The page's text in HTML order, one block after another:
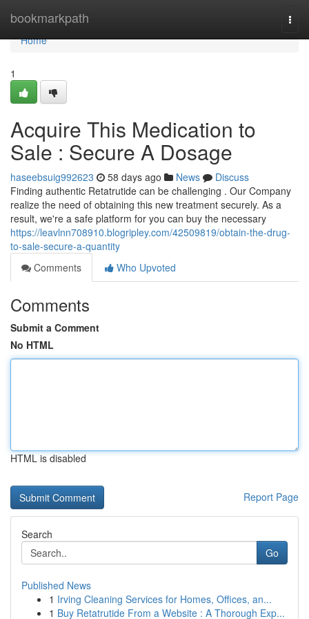
bookmarkpath
Home
Home
1
Acquire This Medication to
Sale : Secure A Dosage
haseebsuig992623 58 days ago News
Discuss
Finding authentic Retatrutide can be challenging . Our Company
realize the need of obtaining this new treatment securely. As a
result, we're a safe platform for you can buy the necessary
https://leavlnn708910.blogripley.com/42509819/obtain-the-drug-
to-sale-secure-a-quantity
Comments
Who Upvoted
Comments
Submit a Comment
No HTML
HTML is disabled
Report Page
Search
Go
Published News
1 Irving Cleaning Services for Homes, Offices, an...
1 Buy Retatrutide From a Website : A Thorough Exp...